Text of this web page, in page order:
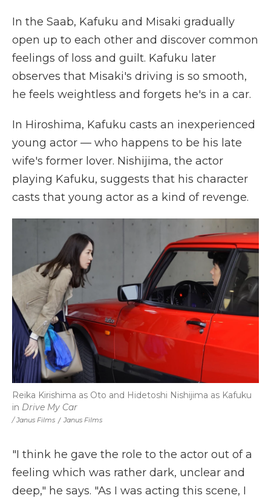
In the Saab, Kafuku and Misaki gradually
open up to each other and discover common
feelings of loss and guilt. Kafuku later
observes that Misaki's driving is so smooth,
he feels weightless and forgets he's in a car.
In Hiroshima, Kafuku casts an inexperienced
young actor — who happens to be his late
wife's former lover. Nishijima, the actor
playing Kafuku, suggests that his character
casts that young actor as a kind of revenge.
/ Janus Films / Janus Films
Reika Kirishima as Oto and Hidetoshi Nishijima as Kafuku
in Drive My Car
"I think he gave the role to the actor out of a
feeling which was rather dark, unclear and
deep," he says. "As I was acting this scene, I